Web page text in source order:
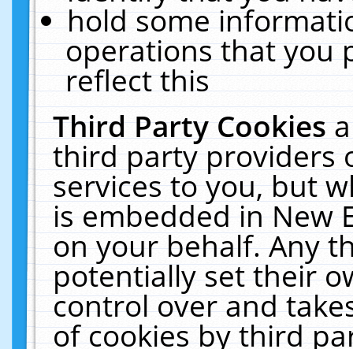
hold some
operations that you
reflect this
Third Party Cookies
third party providers
services to you, but
is embedded in New
on your behalf. Any
potentially set their
control over and
of cookies by third